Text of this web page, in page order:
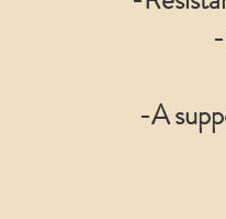
-A